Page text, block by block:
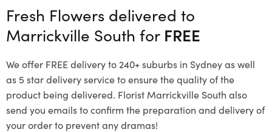
Fresh Flowers delivered to
Marrickville South for FREE
We offer FREE delivery to 240+ suburbs in Sydney as well
as 5 star delivery service to ensure the quality of the
product being delivered. Florist Marrickville South also
send you emails to confirm the preparation and delivery of
your order to prevent any dramas!